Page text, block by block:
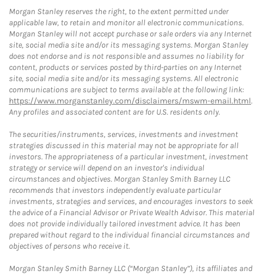
Morgan Stanley reserves the right, to the extent permitted under
applicable law, to retain and monitor all electronic communications.
Morgan Stanley will not accept purchase or sale orders via any Internet
site, social media site and/or its messaging systems. Morgan Stanley
does not endorse and is not responsible and assumes no liability for
content, products or services posted by third-parties on any Internet
site, social media site and/or its messaging systems. All electronic
communications are subject to terms available at the following link:
https://www.morganstanley.com/disclaimers/mswm-email.html.
Any profiles and associated content are for U.S. residents only.
The securities/instruments, services, investments and investment
strategies discussed in this material may not be appropriate for all
investors. The appropriateness of a particular investment, investment
strategy or service will depend on an investor's individual
circumstances and objectives. Morgan Stanley Smith Barney LLC
recommends that investors independently evaluate particular
investments, strategies and services, and encourages investors to seek
the advice of a Financial Advisor or Private Wealth Advisor. This material
does not provide individually tailored investment advice. It has been
prepared without regard to the individual financial circumstances and
objectives of persons who receive it.
Morgan Stanley Smith Barney LLC (“Morgan Stanley”), its affiliates and